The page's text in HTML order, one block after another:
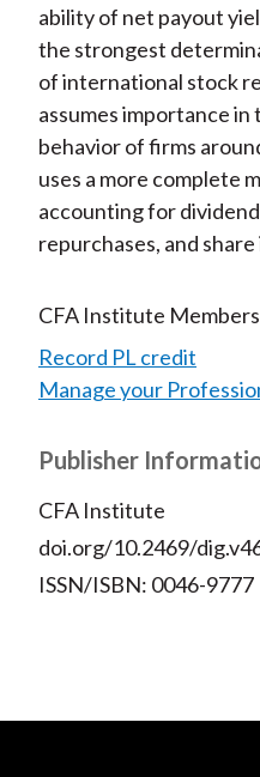
ability of net payout
the strongest
of international stock
assumes importance
behavior of firms
uses a more complete
accounting for
repurchases, and share
CFA Institute
Record PL credit
Manage your
Publisher
CFA Institute
doi.org/10.2469/
ISSN/ISBN: 0046-9777